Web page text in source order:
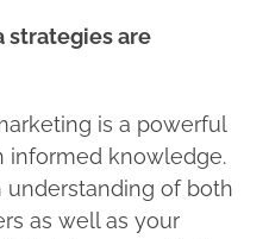
strategies are
is a powerful
informed knowledge.
of both
as well as your